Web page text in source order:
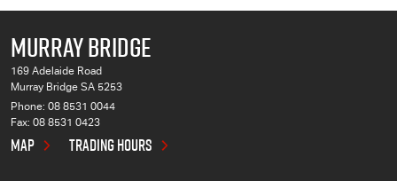
MURRAY BRIDGE
169 Adelaide Road
Murray Bridge SA 5253
Phone: 08 8531 0044
Fax: 08 8531 0423
MAP TRADING HOURS